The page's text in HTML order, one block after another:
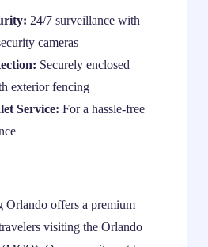
24/7 surveillance with
cameras
Securely enclosed
exterior fencing
Service: For a hassle-free
Orlando offers a premium
visiting the Orlando